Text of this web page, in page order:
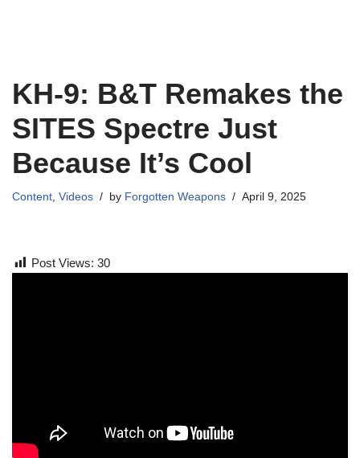
KH-9: B&T Remakes the
SITES Spectre Just
Because It’s Cool
Content, Videos by Forgotten Weapons April 9, 2025
Post Views: 30